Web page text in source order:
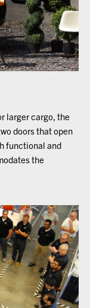
larger cargo, the
doors that open
functional and
the